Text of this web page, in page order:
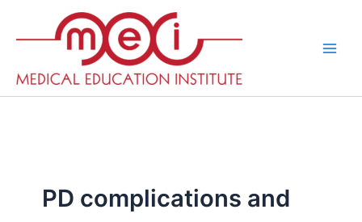
PD complications and